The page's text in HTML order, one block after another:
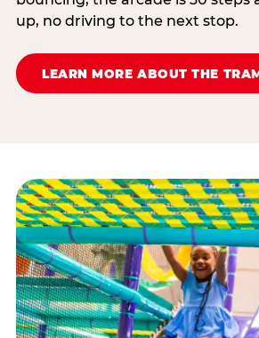
up, no driving to the next stop.
LEARN MORE ABOUT THE